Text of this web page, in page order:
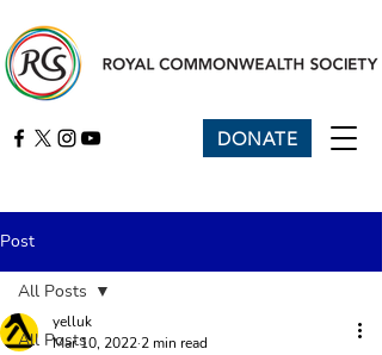
DONATE
Post
All Posts
All Posts
yelluk
Mar 10, 2022 2 min read